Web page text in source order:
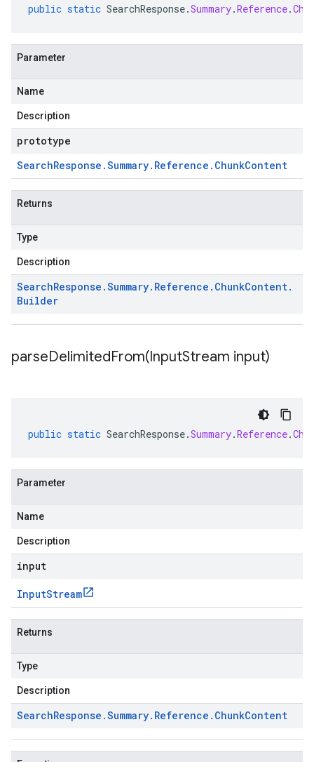
public static SearchResponse.Summary.Reference.
Parameter
Name
Description
prototype
SearchResponse .Summary. Reference . ChunkContent
Returns
Type
Description
SearchResponse .Summary. Reference . ChunkContent.
Builder
parseDelimitedFrom(InputStream input)
public static SearchResponse.Summary.Reference.
Parameter
Name
Description
input
InputStream
Returns
Type
Description
SearchResponse .Summary. Reference . ChunkContent